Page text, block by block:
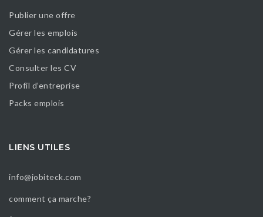
Publier une offre
Gérer les emplois
Gérer les candidatures
Consulter les CV
Profil d’entreprise
Packs emplois
LIENS UTILES
info@jobiteck.com
comment ça marche?